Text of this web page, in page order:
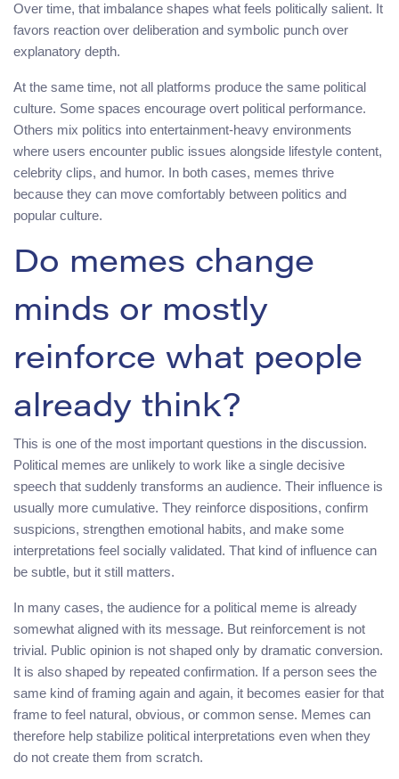
Over time, that imbalance shapes what feels politically salient. It
favors reaction over deliberation and symbolic punch over
explanatory depth.
At the same time, not all platforms produce the same political
culture. Some spaces encourage overt political performance.
Others mix politics into entertainment-heavy environments
where users encounter public issues alongside lifestyle content,
celebrity clips, and humor. In both cases, memes thrive
because they can move comfortably between politics and
popular culture.
Do memes change
minds or mostly
reinforce what people
already think?
This is one of the most important questions in the discussion.
Political memes are unlikely to work like a single decisive
speech that suddenly transforms an audience. Their influence is
usually more cumulative. They reinforce dispositions, confirm
suspicions, strengthen emotional habits, and make some
interpretations feel socially validated. That kind of influence can
be subtle, but it still matters.
In many cases, the audience for a political meme is already
somewhat aligned with its message. But reinforcement is not
trivial. Public opinion is not shaped only by dramatic conversion.
It is also shaped by repeated confirmation. If a person sees the
same kind of framing again and again, it becomes easier for that
frame to feel natural, obvious, or common sense. Memes can
therefore help stabilize political interpretations even when they
do not create them from scratch.